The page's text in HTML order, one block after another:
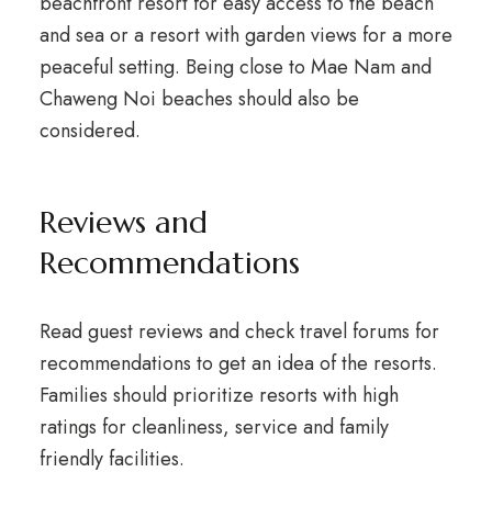
and sea or a resort with garden views for a more
peaceful setting. Being close to Mae Nam and
Chaweng Noi beaches should also be
considered.
Reviews and
Recommendations
Read guest reviews and check travel forums for
recommendations to get an idea of the resorts.
Families should prioritize resorts with high
ratings for cleanliness, service and family
friendly facilities.